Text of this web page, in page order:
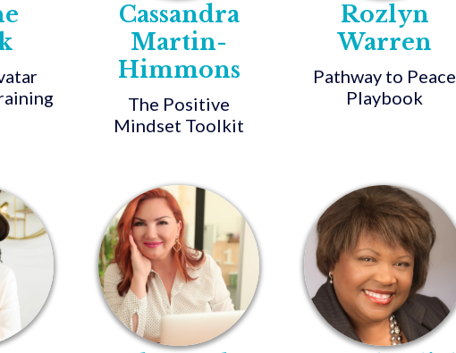
Cassandra
Martin-
Himmons
The Positive
Mindset Toolkit
Rozlyn
Warren
Pathway to Peace
Playbook